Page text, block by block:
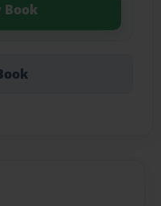
Book